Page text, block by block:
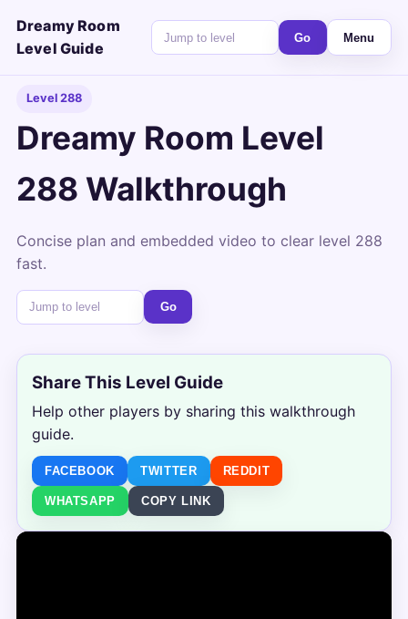
Dreamy Room
Level Guide
Go Menu
Level 288
Dreamy Room Level
288 Walkthrough
Concise plan and embedded video to clear level 288
fast.
Go
Share This Level Guide
Help other players by sharing this walkthrough
guide.
FACEBOOK TWITTER REDDIT
WHATSAPP COPY LINK